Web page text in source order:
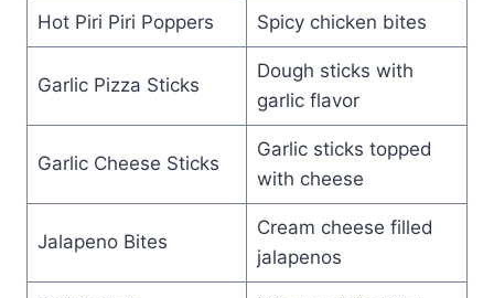
Hot Piri Piri Poppers Spicy chicken bites
Garlic Pizza Sticks
Dough sticks with
garlic flavor
Garlic Cheese Sticks
Garlic sticks topped
with cheese
Jalapeno Bites
Cream cheese filled
jalapenos